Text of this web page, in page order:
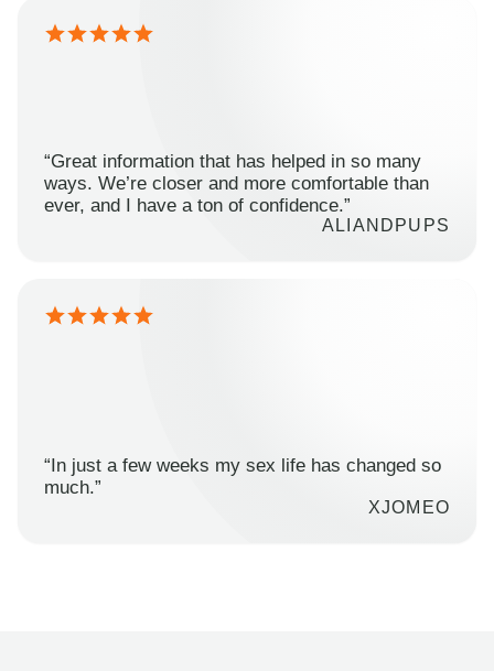
“Great information that has helped in so many
ways. We’re closer and more comfortable than
ever, and I have a ton of confidence.”
ALIANDPUPS
“In just a few weeks my sex life has changed so
much.”
XJOMEO